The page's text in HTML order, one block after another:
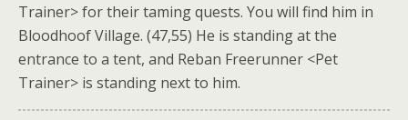
Trainer> for their taming quests. You will find him in
Bloodhoof Village. (47,55) He is standing at the
entrance to a tent, and Reban Freerunner <Pet
Trainer> is standing next to him.